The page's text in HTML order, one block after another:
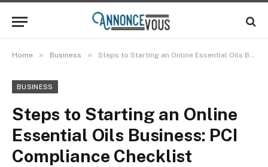
Home » Business » Steps to Starting an Online Essential Oils Business: PCI Compliance Checklist
BUSINESS
Steps to Starting an Online
Essential Oils Business: PCI
Compliance Checklist